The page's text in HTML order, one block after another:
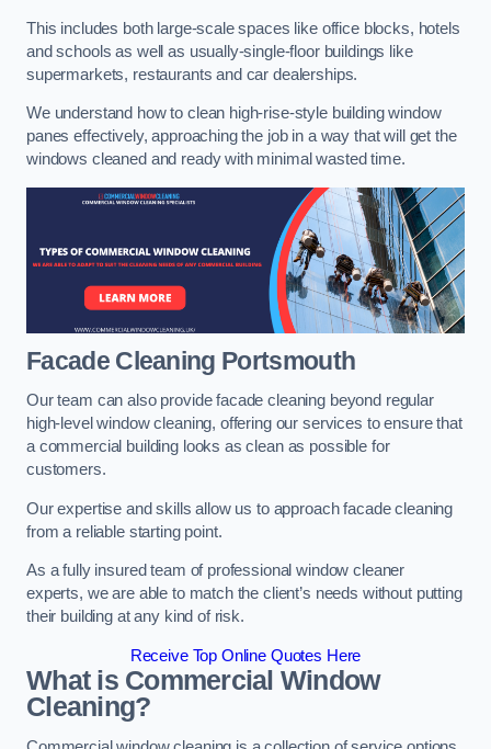
This includes both large-scale spaces like office blocks, hotels
and schools as well as usually-single-floor buildings like
supermarkets, restaurants and car dealerships.
We understand how to clean high-rise-style building window
panes effectively, approaching the job in a way that will get the
windows cleaned and ready with minimal wasted time.
Facade Cleaning Portsmouth
Our team can also provide facade cleaning beyond regular
high-level window cleaning, offering our services to ensure that
a commercial building looks as clean as possible for
customers.
Our expertise and skills allow us to approach facade cleaning
from a reliable starting point.
As a fully insured team of professional window cleaner
experts, we are able to match the client’s needs without putting
their building at any kind of risk.
Receive Top Online Quotes Here
What is Commercial Window
Cleaning?